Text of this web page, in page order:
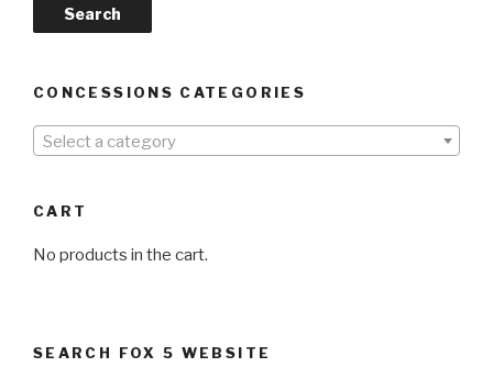
Search
CONCESSIONS CATEGORIES
Select a category
CART
No products in the cart.
SEARCH FOX 5 WEBSITE